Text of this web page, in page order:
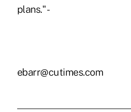
plans." -
ebarr@cutimes.com